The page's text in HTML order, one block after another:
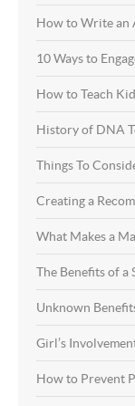
How to Write an
10 Ways to
How to Teach
History of DNA
Things To
Creating a
What Makes a
The Benefits of a
Unknown
Girl’s
How to Prevent